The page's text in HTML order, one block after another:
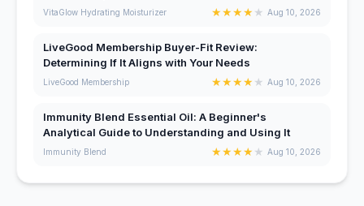
VitaGlow Hydrating Moisturizer ★★★★★ Aug 10, 2026
LiveGood Membership Buyer-Fit Review:
Determining If It Aligns with Your Needs
LiveGood Membership ★★★★★ Aug 10, 2026
Immunity Blend Essential Oil: A Beginner's
Analytical Guide to Understanding and Using It
Immunity Blend ★★★★★ Aug 10, 2026